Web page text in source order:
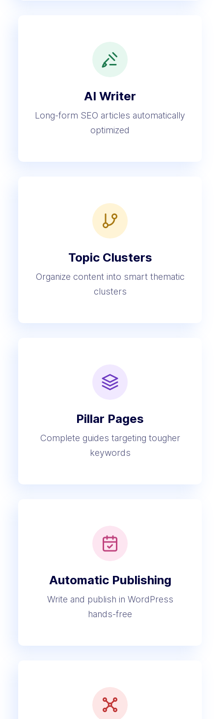
AI Writer
Long-form SEO articles automatically
optimized
Topic Clusters
Organize content into smart thematic
clusters
Pillar Pages
Complete guides targeting tougher
keywords
Automatic Publishing
Write and publish in WordPress
hands-free